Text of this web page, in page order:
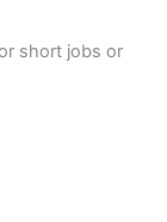
short jobs or